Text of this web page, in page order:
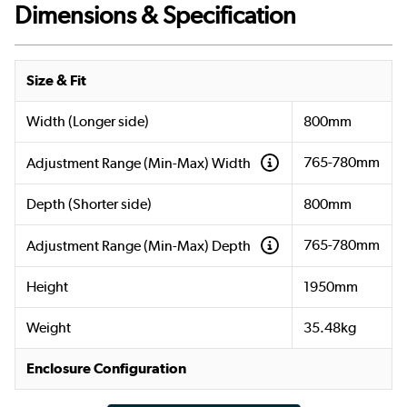
Dimensions & Specification
Size & Fit
Width (Longer side) 800mm
Adjustment Range (Min-Max) Width 765-780mm
Depth (Shorter side) 800mm
Adjustment Range (Min-Max) Depth 765-780mm
Height 1950mm
Weight 35.48kg
Enclosure Configuration